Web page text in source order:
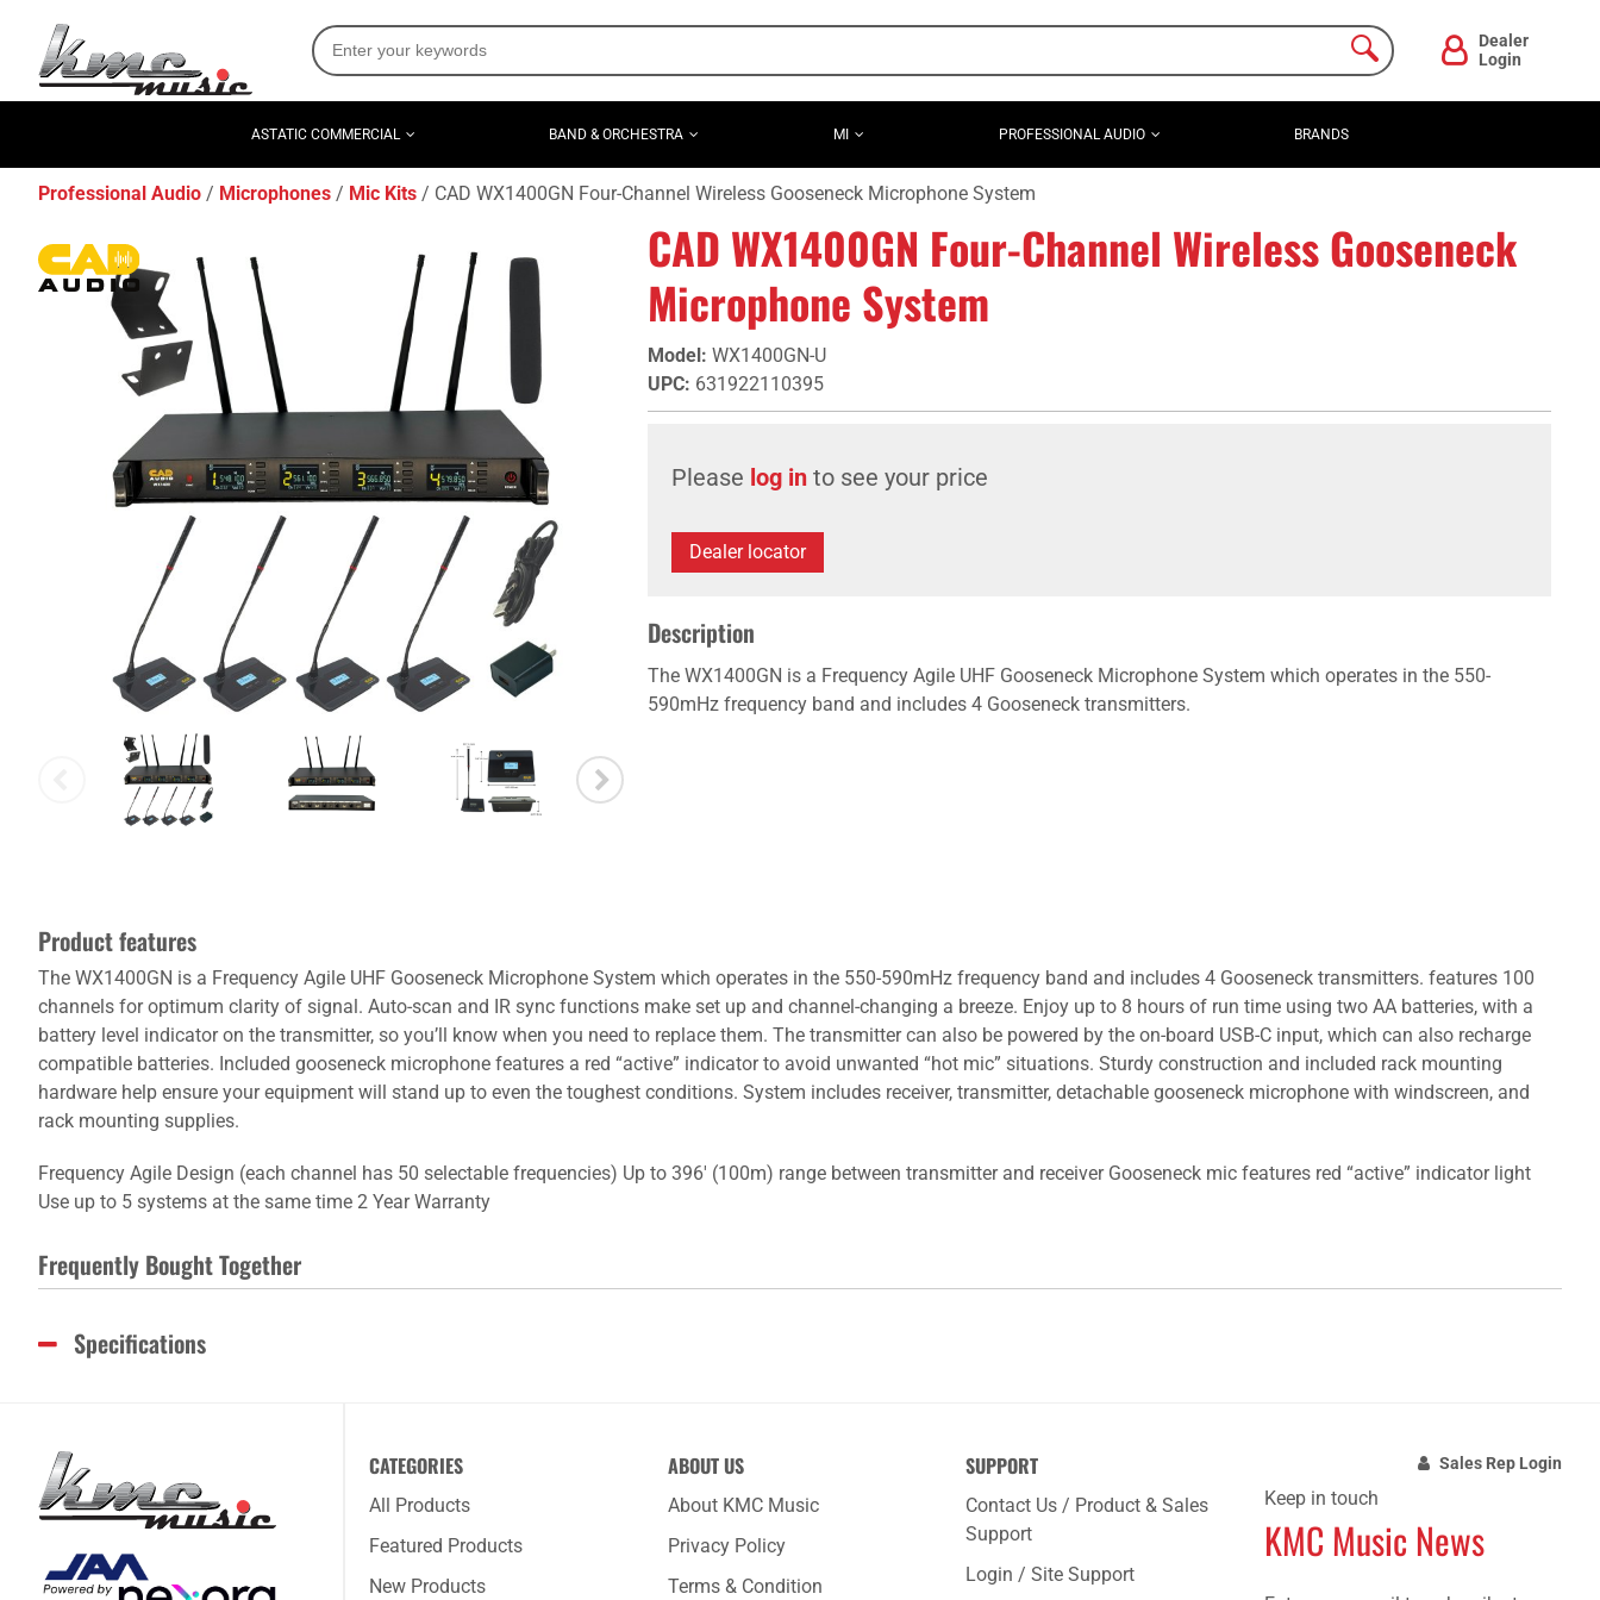
Dealer
Login
ASTATIC COMMERCIAL BAND & ORCHESTRA MI PROFESSIONAL AUDIO BRANDS
Professional Audio Microphones Mic Kits CAD WX1400GN Four-Channel Wireless Gooseneck Microphone System
CAD WX1400GN Four-Channel Wireless Gooseneck
Microphone System
Model: WX1400GN-U
UPC: 631922110395
Please log in to see your price
Dealer locator
Description
The WX1400GN is a Frequency Agile UHF Gooseneck Microphone System which operates in the 550-
590mHz frequency band and includes 4 Gooseneck transmitters.
Product features
The WX1400GN is a Frequency Agile UHF Gooseneck Microphone System which operates in the 550-590mHz frequency band and includes 4 Gooseneck transmitters. features 100
channels for optimum clarity of signal. Auto-scan and IR sync functions make set up and channel-changing a breeze. Enjoy up to 8 hours of run time using two AA batteries, with a
battery level indicator on the transmitter, so you’ll know when you need to replace them. The transmitter can also be powered by the on-board USB-C input, which can also recharge
compatible batteries. Included gooseneck microphone features a red “active” indicator to avoid unwanted “hot mic” situations. Sturdy construction and included rack mounting
hardware help ensure your equipment will stand up to even the toughest conditions. System includes receiver, transmitter, detachable gooseneck microphone with windscreen, and
rack mounting supplies.
Frequency Agile Design (each channel has 50 selectable frequencies) Up to 396' (100m) range between transmitter and receiver Gooseneck mic features red “active” indicator light
Use up to 5 systems at the same time 2 Year Warranty
Frequently Bought Together
Specifications
CATEGORIES
All Products
Featured Products
New Products
ABOUT US
About KMC Music
Privacy Policy
Terms & Condition
SUPPORT
Contact Us / Product & Sales
Support
Login / Site Support
Sales Rep Login
Keep in touch
KMC Music News